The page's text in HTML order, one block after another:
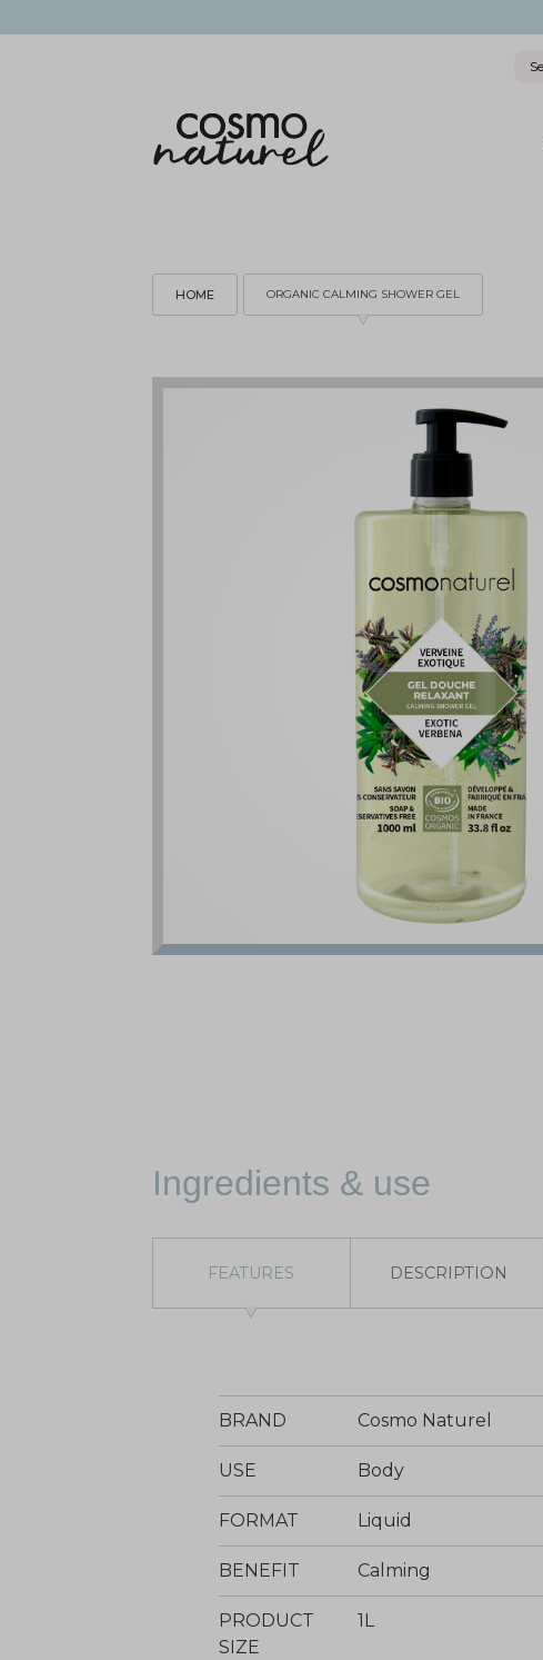
HOME ORGANIC CALMING SHOWER GEL
Ingredients & use
FEATURES DESCRIPTION
BRAND Cosmo Naturel
USE Body
FORMAT Liquid
BENEFIT Calming
PRODUCT
SIZE
1L